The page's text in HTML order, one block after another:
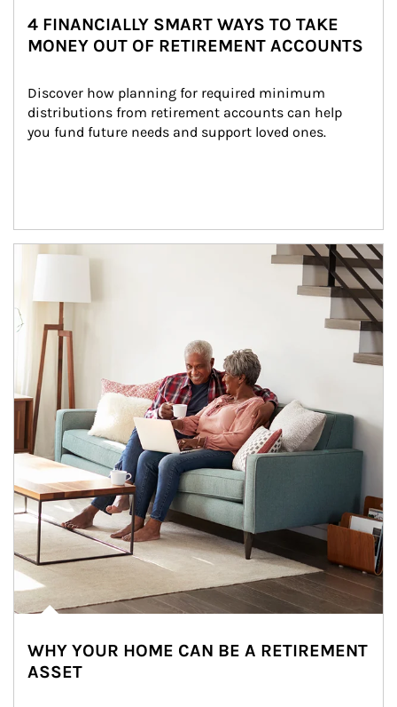
4 FINANCIALLY SMART WAYS TO TAKE
MONEY OUT OF RETIREMENT ACCOUNTS
Discover how planning for required minimum
distributions from retirement accounts can help
you fund future needs and support loved ones.
Article Image
WHY YOUR HOME CAN BE A RETIREMENT
ASSET